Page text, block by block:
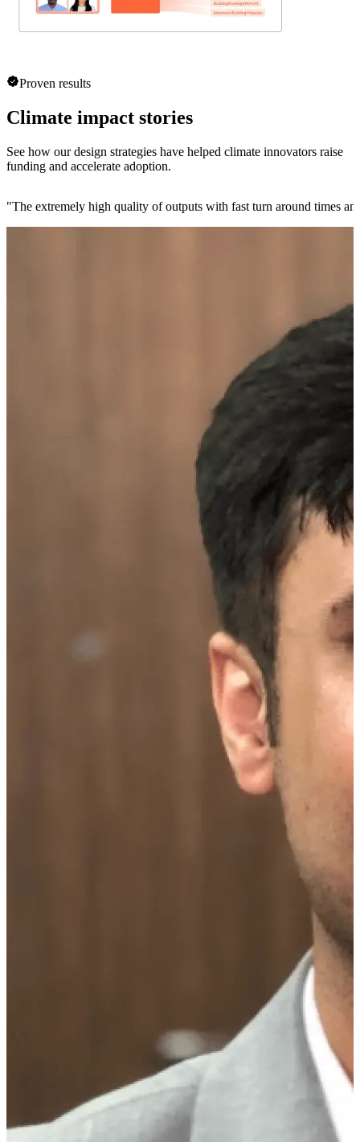
Proven results
Climate impact stories
See how our design strategies have helped climate innovators raise
funding and accelerate adoption.
"The extremely high quality of outputs with fast turn around times